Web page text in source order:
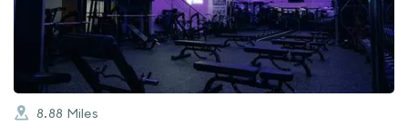
of
5
8.88 Miles